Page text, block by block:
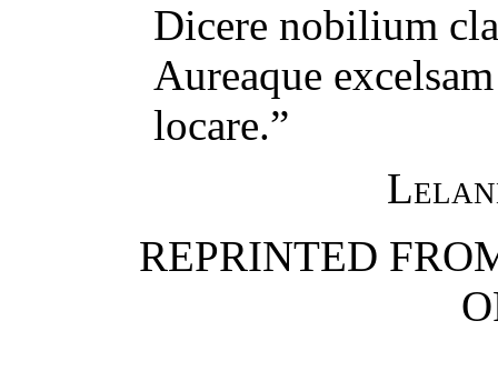
Dicere nobilium
Aureaque
locare.”
REPRINTED